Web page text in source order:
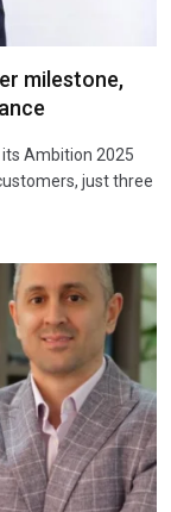
milestone,
its Ambition 2025
just three